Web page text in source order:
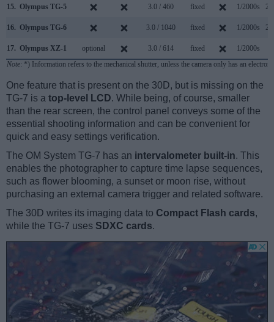
15. Olympus TG-5 3.0 / 460 fixed 1/2000s
16. Olympus TG-6 3.0 / 1040 fixed 1/2000s
17. Olympus XZ-1 optional 3.0 / 614 fixed 1/2000s
Note: *) Information refers to the mechanical shutter, unless the camera only has an
One feature that is present on the 30D, but is missing on the
TG-7 is a top-level LCD. While being, of course, smaller
than the rear screen, the control panel conveys some of the
essential shooting information and can be convenient for
quick and easy settings verification.
The OM System TG-7 has an intervalometer built-in. This
enables the photographer to capture time lapse sequences,
such as flower blooming, a sunset or moon rise, without
purchasing an external camera trigger and related software.
The 30D writes its imaging data to Compact Flash cards,
while the TG-7 uses SDXC cards.